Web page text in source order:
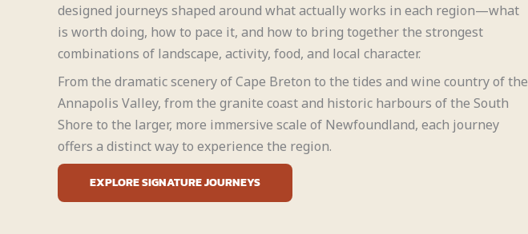
designed journeys shaped around what actually works in each region—what
is worth doing, how to pace it, and how to bring together the strongest
combinations of landscape, activity, food, and local character.
From the dramatic scenery of Cape Breton to the tides and wine country of the
Annapolis Valley, from the granite coast and historic harbours of the South
Shore to the larger, more immersive scale of Newfoundland, each journey
offers a distinct way to experience the region.
EXPLORE SIGNATURE JOURNEYS